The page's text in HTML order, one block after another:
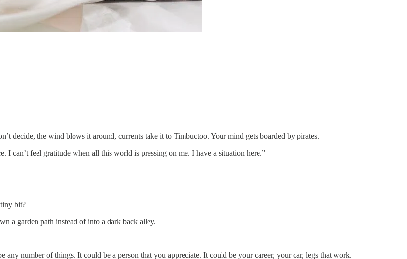
decide, the wind blows it around, currents take it to Timbuctoo. Your mind gets boarded by pirates.
can’t feel gratitude when all this world is pressing on me. I have a situation here.”
bit?
a garden path instead of into a dark back alley.
number of things. It could be a person that you appreciate. It could be your career, your car, legs that work.